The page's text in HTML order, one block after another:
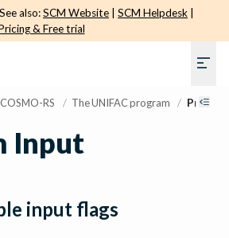
also:SCM Website SCM Helpdesk
& Free trial
COSMO-RS / The UNIFAC program /
Input
input flags